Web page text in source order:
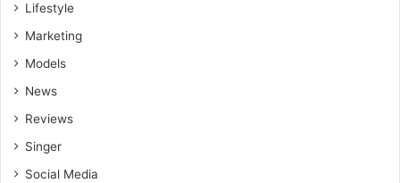
Lifestyle
Marketing
Models
News
Reviews
Singer
Social Media